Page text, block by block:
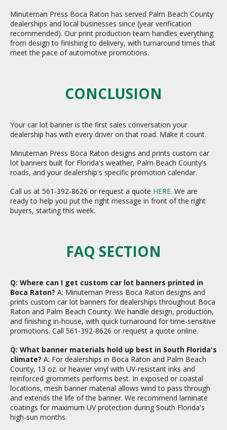
Minuteman Press Boca Raton has served Palm Beach County
dealerships and local businesses since (year verification
recommended). Our print production team handles everything
from design to finishing to delivery, with turnaround times that
meet the pace of automotive promotions.
CONCLUSION
Your car lot banner is the first sales conversation your
dealership has with every driver on that road. Make it count.
Minuteman Press Boca Raton designs and prints custom car
lot banners built for Florida's weather, Palm Beach County's
roads, and your dealership's specific promotion calendar.
Call us at 561-392-8626 or request a quote HERE. We are
ready to help you put the right message in front of the right
buyers, starting this week.
FAQ SECTION
Q: Where can I get custom car lot banners printed in
Boca Raton? A: Minuteman Press Boca Raton designs and
prints custom car lot banners for dealerships throughout Boca
Raton and Palm Beach County. We handle design, production,
and finishing in-house, with quick turnaround for time-sensitive
promotions. Call 561-392-8626 or request a quote online.
Q: What banner materials hold up best in South Florida's
climate? A: For dealerships in Boca Raton and Palm Beach
County, 13 oz. or heavier vinyl with UV-resistant inks and
reinforced grommets performs best. In exposed or coastal
locations, mesh banner material allows wind to pass through
and extends the life of the banner. We recommend laminate
coatings for maximum UV protection during South Florida's
high-sun months.